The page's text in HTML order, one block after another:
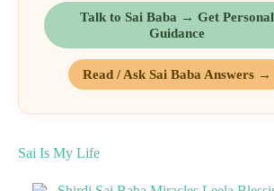
Talk to Sai Baba → Get Personal
Guidance
Read / Ask Sai Baba Answers →
Sai Is My Life